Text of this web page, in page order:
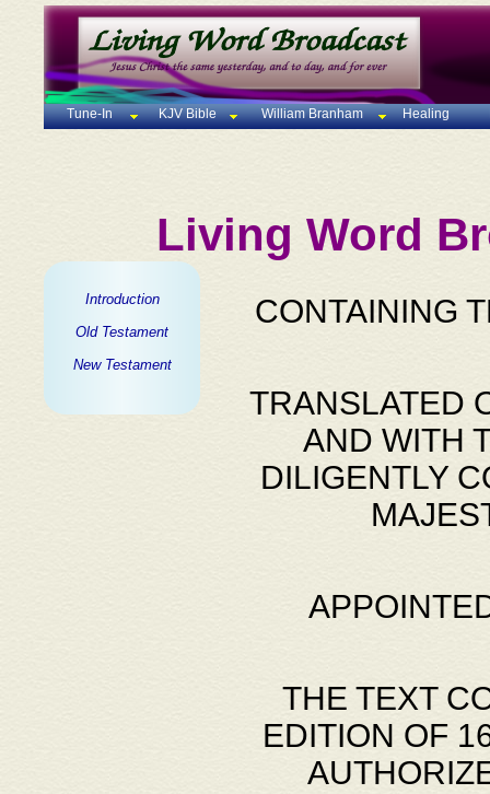
Tune-In KJV Bible William Branham Healing
Living Word
Introduction
Old Testament
New Testament
CONTAINING
TRANSLATED
AND WITH
DILIGENTLY
THE TEXT
EDITION OF